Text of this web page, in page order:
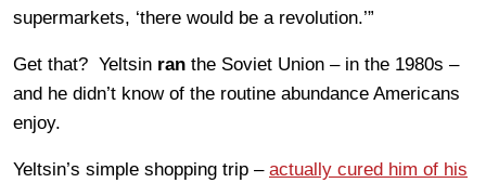
supermarkets, ‘there would be a revolution.’”
Get that? Yeltsin ran the Soviet Union – in the 1980s –
and he didn’t know of the routine abundance Americans
enjoy.
Yeltsin’s simple shopping trip – actually cured him of his